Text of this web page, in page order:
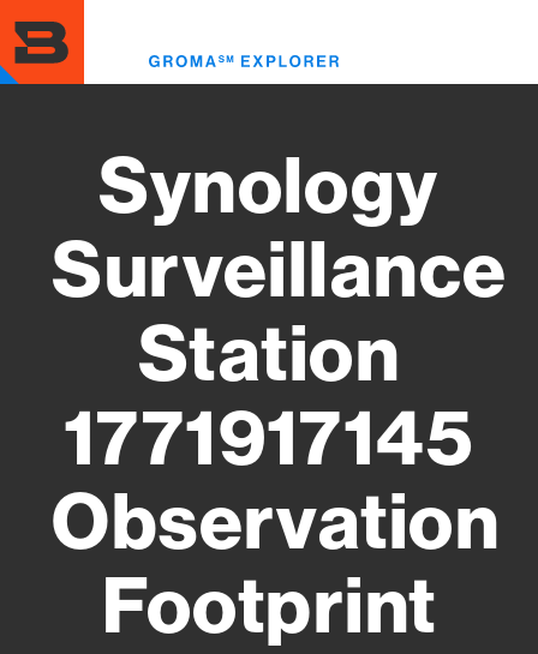
to
main
content
Synology
Surveillance
Station
1771917145
Observation
Footprint